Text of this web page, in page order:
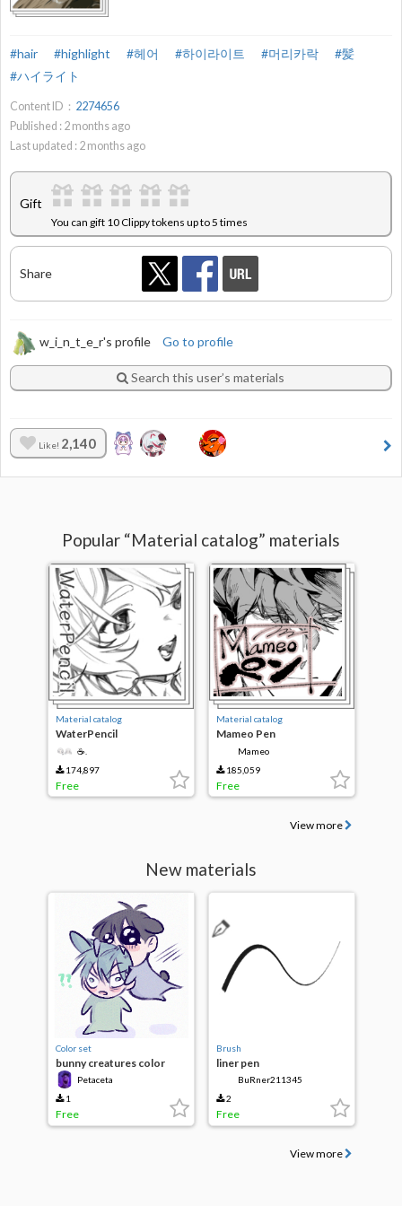
#hair #highlight #헤어 #하이라이트 #머리카락
#髪
#ハイライト
Content ID： 2274656
Published : 2 months ago
Last updated : 2 months ago
Gift
You can gift 10 Clippy tokens up to 5 times
Share
w_i_n_t_e_r's profile Go to profile
Search this user’s materials
Like! 2,140
Popular “Material catalog” materials
Material catalog
WaterPencil
☕.
174,897
Free
Material catalog
Mameo Pen
Mameo
185,059
Free
View more
New materials
Color set
bunny creatures color
palettePetaceta
1
Free
Brush
liner pen
BuRner211345
2
Free
View more